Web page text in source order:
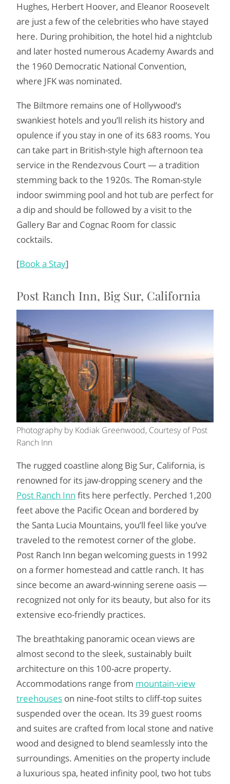
Hughes, Herbert Hoover, and Eleanor Roosevelt
are just a few of the celebrities who have stayed
here. During prohibition, the hotel hid a nightclub
and later hosted numerous Academy Awards and
the 1960 Democratic National Convention,
where JFK was nominated.
The Biltmore remains one of Hollywood’s
swankiest hotels and you’ll relish its history and
opulence if you stay in one of its 683 rooms. You
can take part in British-style high afternoon tea
service in the Rendezvous Court — a tradition
stemming back to the 1920s. The Roman-style
indoor swimming pool and hot tub are perfect for
a dip and should be followed by a visit to the
Gallery Bar and Cognac Room for classic
cocktails.
[Book a Stay]
Post Ranch Inn, Big Sur, California
Photography by Kodiak Greenwood, Courtesy of Post
Ranch Inn
The rugged coastline along Big Sur, California, is
renowned for its jaw-dropping scenery and the
Post Ranch Inn fits here perfectly. Perched 1,200
feet above the Pacific Ocean and bordered by
the Santa Lucia Mountains, you’ll feel like you’ve
traveled to the remotest corner of the globe.
Post Ranch Inn began welcoming guests in 1992
on a former homestead and cattle ranch. It has
since become an award-winning serene oasis —
recognized not only for its beauty, but also for its
extensive eco-friendly practices.
The breathtaking panoramic ocean views are
almost second to the sleek, sustainably built
architecture on this 100-acre property.
Accommodations range from mountain-view
treehouses on nine-foot stilts to cliff-top suites
suspended over the ocean. Its 39 guest rooms
and suites are crafted from local stone and native
wood and designed to blend seamlessly into the
surroundings. Amenities on the property include
a luxurious spa, heated infinity pool, two hot tubs